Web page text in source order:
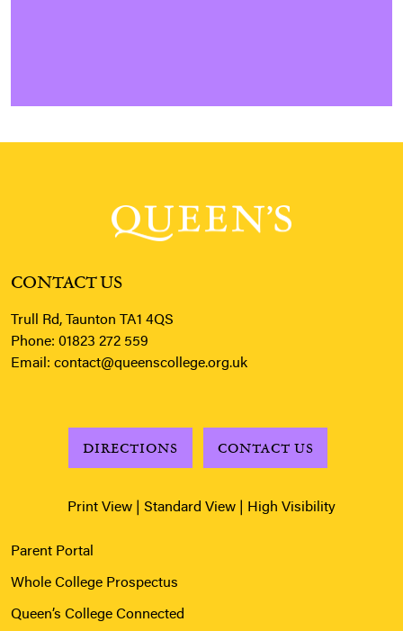
CONTACT US
Trull Rd, Taunton TA1 4QS
Phone: 01823 272 559
Email: contact@queenscollege.org.uk
DIRECTIONS CONTACT US
Print View Standard View High Visibility
Parent Portal
Whole College Prospectus
Queen’s College Connected